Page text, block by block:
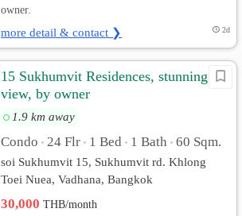
owner.
more detail & contact ❯ 2d
15 Sukhumvit Residences, stunning
view, by owner
1.9 km away
Condo • 24 Flr • 1 Bed • 1 Bath • 60 Sqm.
soi Sukhumvit 15, Sukhumvit rd. Khlong
Toei Nuea, Vadhana, Bangkok
30,000THB/month